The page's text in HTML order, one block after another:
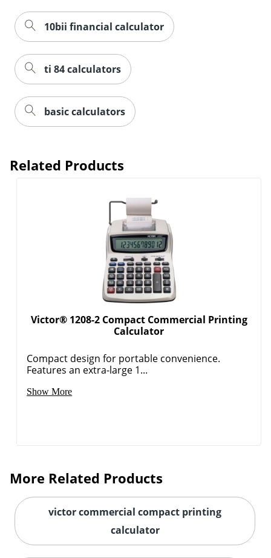
10bii financial calculator
ti 84 calculators
basic calculators
Related Products
Victor® 1208-2 Compact Commercial Printing
Calculator
Compact design for portable convenience.
Features an extra-large 1...
Show More
More Related Products
victor commercial compact printing
calculator